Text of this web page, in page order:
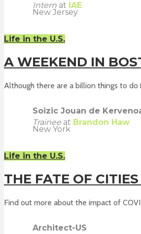
Intern at IAE
New Jersey
Life in the U.S.
A WEEKEND IN
Although there are a billion things to do
Soizic Jouan de
Trainee at Brandon Haw
New York
Life in the U.S.
THE FATE OF
Find out more about the impact of
Architect-US